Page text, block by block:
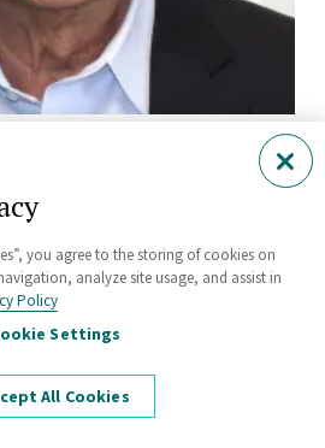
you agree to the storing of cookies on
analyze site usage, and assist in
Policy
Settings
All Cookies